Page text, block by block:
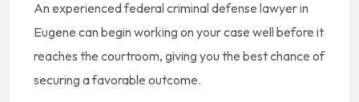
An experienced federal criminal defense lawyer in
Eugene can begin working on your case well before it
reaches the courtroom, giving you the best chance of
securing a favorable outcome.